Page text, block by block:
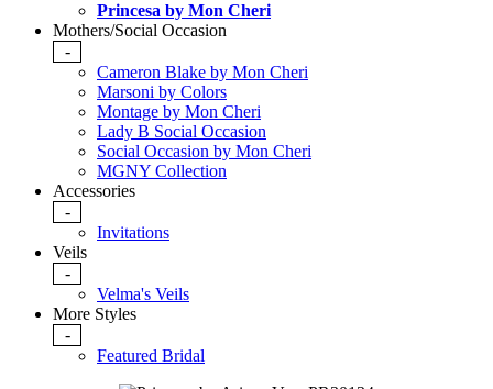
Princesa by Mon Cheri
Mothers/Social Occasion
-
Cameron Blake by Mon Cheri
Marsoni by Colors
Montage by Mon Cheri
Lady B Social Occasion
Social Occasion by Mon Cheri
MGNY Collection
Accessories
-
Invitations
Veils
-
Velma's Veils
More Styles
-
Featured Bridal